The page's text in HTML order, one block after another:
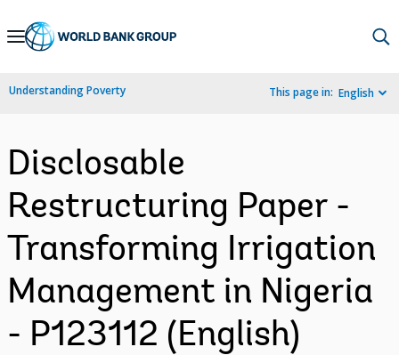
Skip
Navigation
Understanding Poverty This page in: English
Disclosable
Restructuring Paper -
Transforming Irrigation
Management in Nigeria
- P123112 (English)